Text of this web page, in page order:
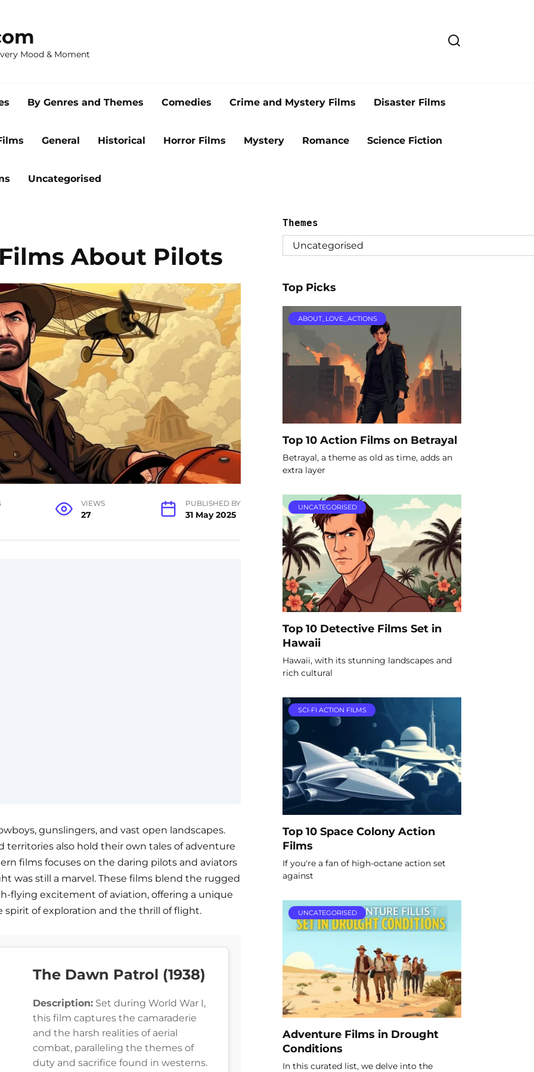
Mood & Moment
By Genres and Themes Comedies Crime and Mystery Films Disaster Films
General Historical Horror Films Mystery Romance Science Fiction
Uncategorised
About Pilots
VIEWS
27
PUBLISHED BY
31 May 2025
gunslingers, and vast open landscapes.
territories also hold their own tales of adventure
films focuses on the daring pilots and aviators
was still a marvel. These films blend the rugged
flying excitement of aviation, offering a unique
of exploration and the thrill of flight.
The Dawn Patrol (1938)
Description: Set during World War I,
this film captures the camaraderie
and the harsh realities of aerial
combat, paralleling the themes of
duty and sacrifice found in westerns.
Themes
Top Picks
ABOUT_LOVE_ACTIONS
Top 10 Action Films on Betrayal
Betrayal, a theme as old as time, adds an
extra layer
UNCATEGORISED
Top 10 Detective Films Set in
Hawaii
Hawaii, with its stunning landscapes and
rich cultural
SCI-FI ACTION FILMS
Top 10 Space Colony Action
Films
If you're a fan of high-octane action set
against
UNCATEGORISED
Adventure Films in Drought
Conditions
In this curated list, we delve into the